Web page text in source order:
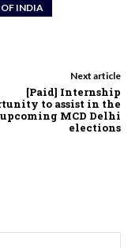
INDIA
Next article
[Paid] Internship
to assist in the
upcoming MCD Delhi
elections